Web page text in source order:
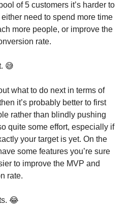
of 5 customers it’s harder to
need to spend more time
more people, or improve the
rate.
😅
what to do next in terms of
it’s probably better to first
rather than blindly pushing
quite some effort, especially if
your target is yet. On the
some features you’re sure
to improve the MVP and
rate.
😂